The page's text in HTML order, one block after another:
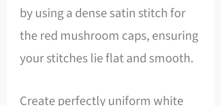
by using a dense satin stitch for
the red mushroom caps, ensuring
your stitches lie flat and smooth.
Create perfectly uniform white